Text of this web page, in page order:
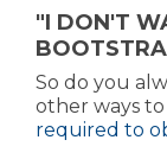
"I DON'T
So do you
other ways to
required to